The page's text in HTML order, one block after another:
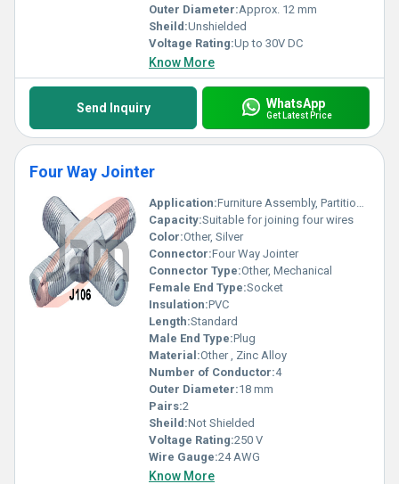
Outer Diameter:Approx. 12 mm
Sheild:Unshielded
Voltage Rating:Up to 30V DC
Know More
Send Inquiry WhatsApp
Get Latest Price
Four Way Jointer
Application:Furniture Assembly, Partition Systems
Capacity:Suitable for joining four wires
Color:Other, Silver
Connector:Four Way Jointer
Connector Type:Other, Mechanical
Female End Type:Socket
Insulation:PVC
Length:Standard
Male End Type:Plug
Material:Other , Zinc Alloy
Number of Conductor:4
Outer Diameter:18 mm
Pairs:2
Sheild:Not Shielded
Voltage Rating:250 V
Wire Gauge:24 AWG
Know More